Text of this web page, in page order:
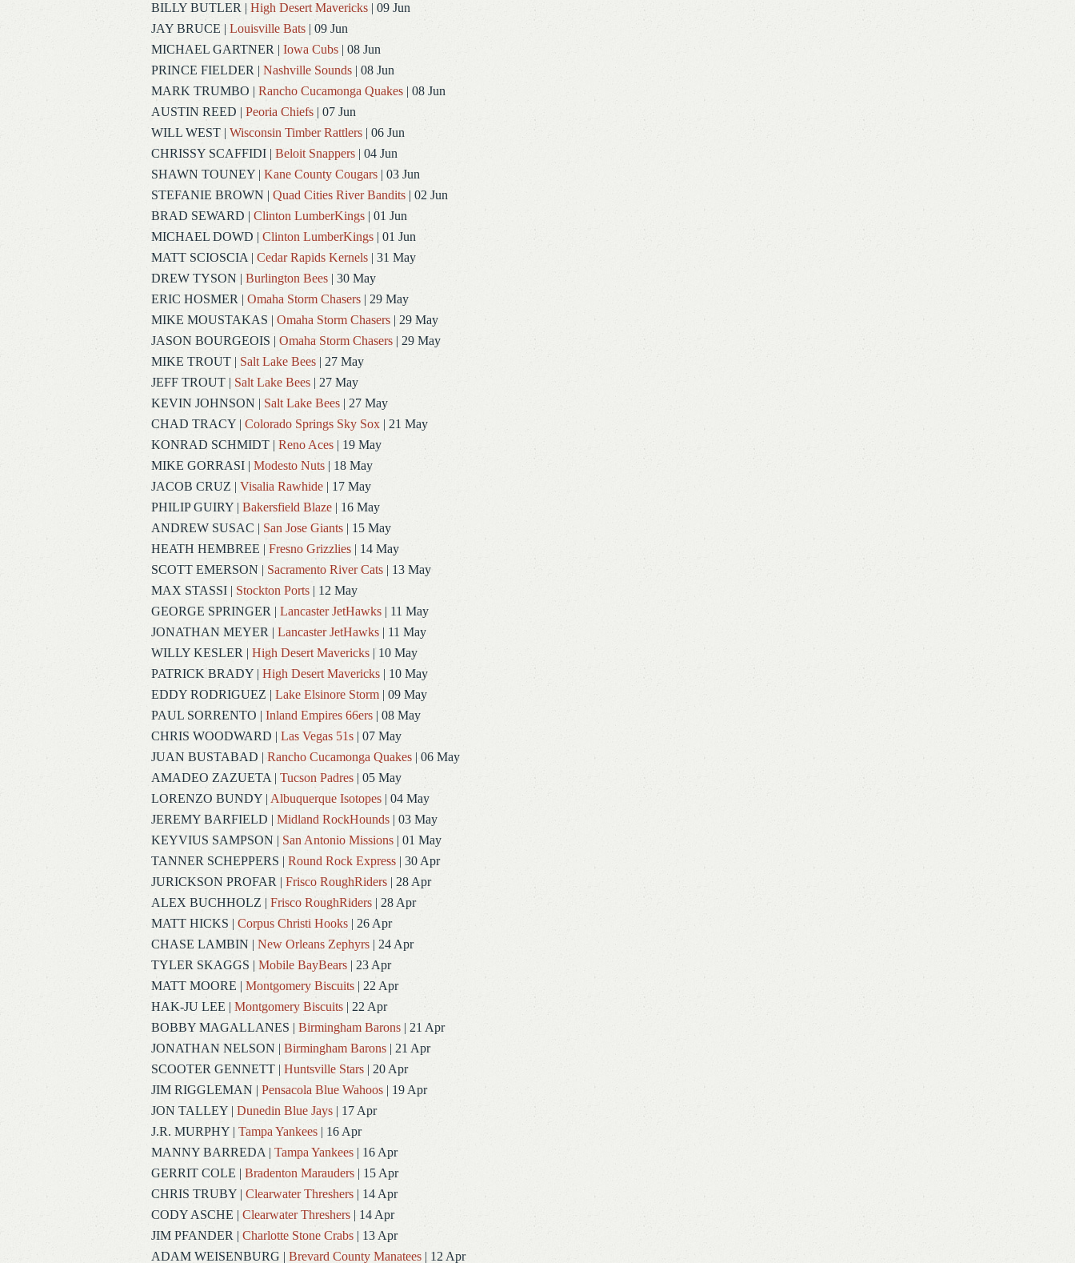
BILLY BUTLER | High Desert Mavericks| 09 Jun
JAY BRUCE | Louisville Bats| 09 Jun
MICHAEL GARTNER | Iowa Cubs| 08 Jun
PRINCE FIELDER | Nashville Sounds| 08 Jun
MARK TRUMBO | Rancho Cucamonga Quakes| 08 Jun
AUSTIN REED | Peoria Chiefs| 07 Jun
WILL WEST| Wisconsin Timber Rattlers| 06 Jun
CHRISSY SCAFFIDI| Beloit Snappers| 04 Jun
SHAWN TOUNEY| Kane County Cougars| 03 Jun
STEFANIE BROWN | Quad Cities River Bandits| 02 Jun
BRAD SEWARD | Clinton LumberKings| 01 Jun
MICHAEL DOWD | Clinton LumberKings| 01 Jun
MATT SCIOSCIA | Cedar Rapids Kernels| 31 May
DREW TYSON | Burlington Bees| 30 May
ERIC HOSMER | Omaha Storm Chasers| 29 May
MIKE MOUSTAKAS | Omaha Storm Chasers| 29 May
JASON BOURGEOIS | Omaha Storm Chasers| 29 May
MIKE TROUT| Salt Lake Bees| 27 May
JEFF TROUT| Salt Lake Bees| 27 May
KEVIN JOHNSON | Salt Lake Bees| 27 May
CHAD TRACY| Colorado Springs Sky Sox| 21 May
KONRAD SCHMIDT| Reno Aces| 19 May
MIKE GORRASI| Modesto Nuts| 18 May
JACOB CRUZ | Visalia Rawhide| 17 May
PHILIP GUIRY| Bakersfield Blaze| 16 May
ANDREW SUSAC | San Jose Giants| 15 May
HEATH HEMBREE | Fresno Grizzlies| 14 May
SCOTT EMERSON | Sacramento River Cats| 13 May
MAX STASSI| Stockton Ports| 12 May
GEORGE SPRINGER | Lancaster JetHawks| 11 May
JONATHAN MEYER | Lancaster JetHawks| 11 May
WILLY KESLER | High Desert Mavericks| 10 May
PATRICK BRADY| High Desert Mavericks| 10 May
EDDY RODRIGUEZ | Lake Elsinore Storm| 09 May
PAUL SORRENTO | Inland Empires 66ers| 08 May
CHRIS WOODWARD | Las Vegas 51s| 07 May
JUAN BUSTABAD | Rancho Cucamonga Quakes| 06 May
AMADEO ZAZUETA | Tucson Padres| 05 May
LORENZO BUNDY| Albuquerque Isotopes| 04 May
JEREMY BARFIELD | Midland RockHounds| 03 May
KEYVIUS SAMPSON | San Antonio Missions| 01 May
TANNER SCHEPPERS | Round Rock Express| 30 Apr
JURICKSON PROFAR | Frisco RoughRiders| 28 Apr
ALEX BUCHHOLZ | Frisco RoughRiders| 28 Apr
MATT HICKS | Corpus Christi Hooks| 26 Apr
CHASE LAMBIN | New Orleans Zephyrs| 24 Apr
TYLER SKAGGS | Mobile BayBears| 23 Apr
MATT MOORE | Montgomery Biscuits| 22 Apr
HAK-JU LEE | Montgomery Biscuits| 22 Apr
BOBBY MAGALLANES | Birmingham Barons| 21 Apr
JONATHAN NELSON | Birmingham Barons| 21 Apr
SCOOTER GENNETT| Huntsville Stars| 20 Apr
JIM RIGGLEMAN | Pensacola Blue Wahoos| 19 Apr
JON TALLEY| Dunedin Blue Jays| 17 Apr
J.R. MURPHY| Tampa Yankees| 16 Apr
MANNY BARREDA | Tampa Yankees| 16 Apr
GERRIT COLE | Bradenton Marauders| 15 Apr
CHRIS TRUBY| Clearwater Threshers| 14 Apr
CODY ASCHE | Clearwater Threshers| 14 Apr
JIM PFANDER | Charlotte Stone Crabs| 13 Apr
ADAM WEISENBURG | Brevard County Manatees| 12 Apr